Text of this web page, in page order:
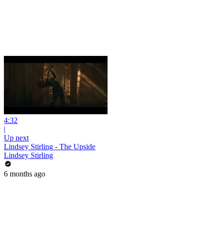
4:32
|
Up next
Lindsey Stirling - The Upside
Lindsey Stirling
6 months ago